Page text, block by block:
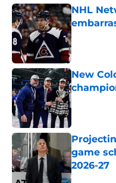
NHL
Published
New
Published
game
2026-27
Published